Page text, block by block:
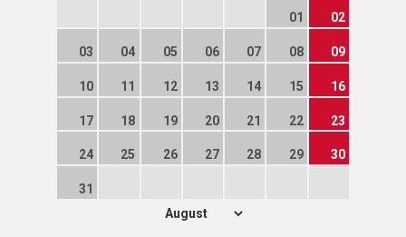
01 02
03 04 05 06 07 08 09
10 11 12 13 14 15 16
17 18 19 20 21 22 23
24 25 26 27 28 29 30
31